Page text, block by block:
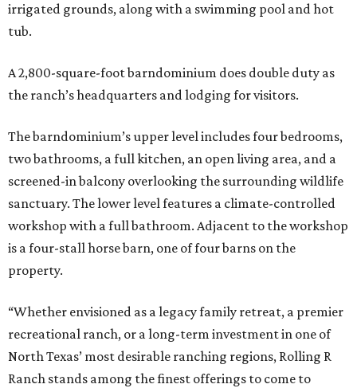
irrigated grounds, along with a swimming pool and hot
tub.
A 2,800-square-foot barndominium does double duty as
the ranch’s headquarters and lodging for visitors.
The barndominium’s upper level includes four bedrooms,
two bathrooms, a full kitchen, an open living area, and a
screened-in balcony overlooking the surrounding wildlife
sanctuary. The lower level features a climate-controlled
workshop with a full bathroom. Adjacent to the workshop
is a four-stall horse barn, one of four barns on the
property.
“Whether envisioned as a legacy family retreat, a premier
recreational ranch, or a long-term investment in one of
North Texas’ most desirable ranching regions, Rolling R
Ranch stands among the finest offerings to come to